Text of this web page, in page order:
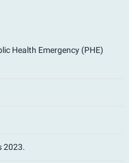
Health Emergency (PHE)
2023.